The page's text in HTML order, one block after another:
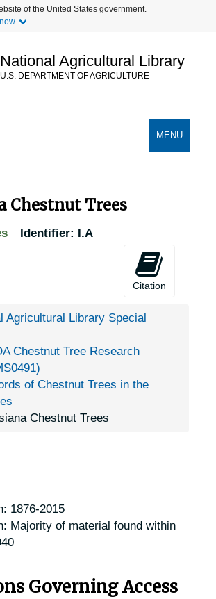
of the United States government.
National Agricultural Library
U.S. DEPARTMENT OF AGRICULTURE
TOGGLE
MENU
Chestnut Trees
Identifier: I.A
Citation
Agricultural Library Special
Chestnut Tree Research
of Chestnut Trees in the
Chestnut Trees
1876-2015
Majority of material found within
Governing Access